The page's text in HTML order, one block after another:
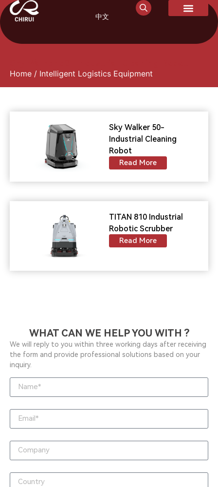
中文
Home / Intelligent Logistics Equipment
Sky Walker 50-
Industrial Cleaning
Robot
Read More
TITAN 810 Industrial
Robotic Scrubber
Read More
WHAT CAN WE HELP YOU WITH ?
We will reply to you within three working days after receiving
the form and provide professional solutions based on your
inquiry.